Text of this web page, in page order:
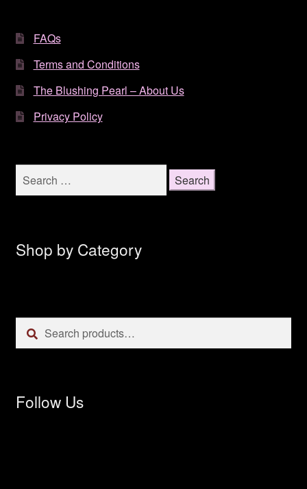
FAQs
Terms and Conditions
The Blushing Pearl – About Us
Privacy Policy
Search
for:
Shop by Category
Search
for:
Search
Follow Us